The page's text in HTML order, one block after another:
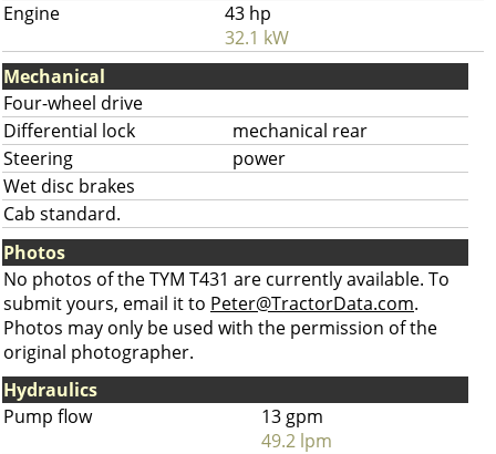
Engine
43 hp
32.1 kW
Mechanical
Four-wheel drive
Differential lock
mechanical rear
Steering
power
Wet disc brakes
Cab standard.
Photos
No photos of the TYM T431 are currently available. To
submit yours, email it to Peter@TractorData.com.
Photos may only be used with the permission of the
original photographer.
Hydraulics
Pump flow
13 gpm
49.2 lpm